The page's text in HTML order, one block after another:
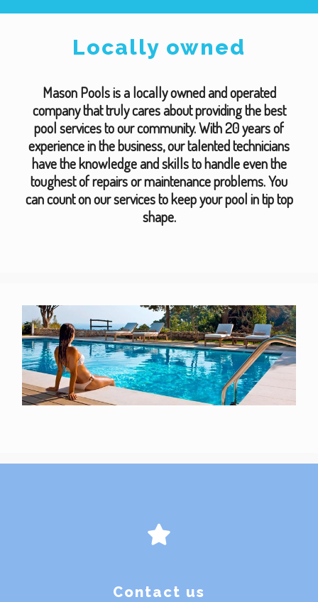
Locally owned
Mason Pools is a locally owned and operated
company that truly cares about providing the best
pool services to our community. With 20 years of
experience in the business, our talented technicians
have the knowledge and skills to handle even the
toughest of repairs or maintenance problems. You
can count on our services to keep your pool in tip top
shape.
Contact us